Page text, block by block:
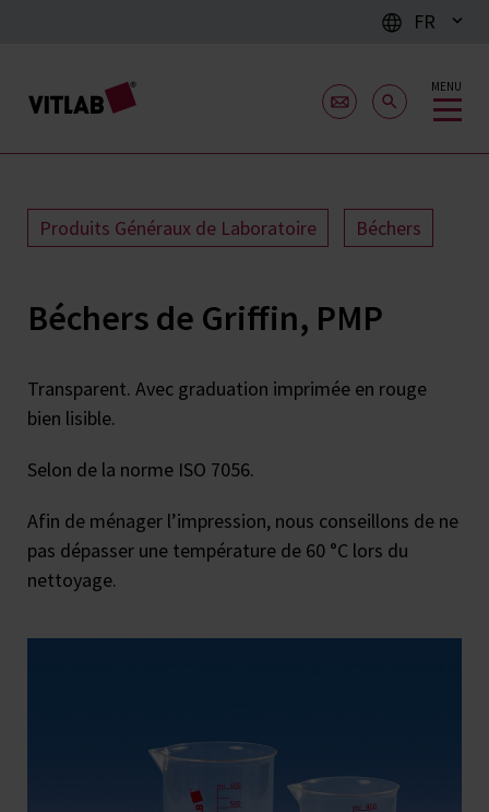
FR
MENU
Produits Généraux de Laboratoire Béchers
Béchers de Griffin, PMP
Transparent. Avec graduation imprimée en rouge
bien lisible.
Selon de la norme ISO 7056.
Afin de ménager l’impression, nous conseillons de ne
pas dépasser une température de 60 °C lors du
nettoyage.